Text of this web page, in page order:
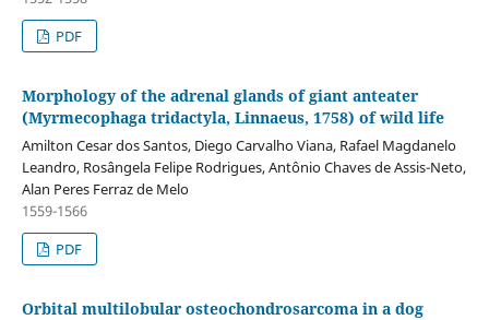
PDF
Morphology of the adrenal glands of giant anteater
(Myrmecophaga tridactyla, Linnaeus, 1758) of wild life
Amilton Cesar dos Santos, Diego Carvalho Viana, Rafael Magdanelo
Leandro, Rosângela Felipe Rodrigues, Antônio Chaves de Assis-Neto,
Alan Peres Ferraz de Melo
1559-1566
PDF
Orbital multilobular osteochondrosarcoma in a dog